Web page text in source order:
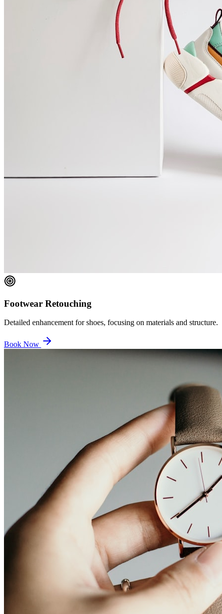
Footwear Retouching
Detailed enhancement for shoes, focusing on materials and structure.
Book Now